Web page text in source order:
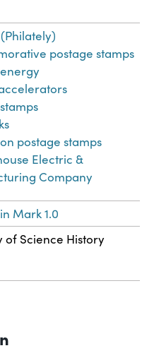
postage stamps
postage stamps
Electric &
Company
Mark 1.0
of Science History